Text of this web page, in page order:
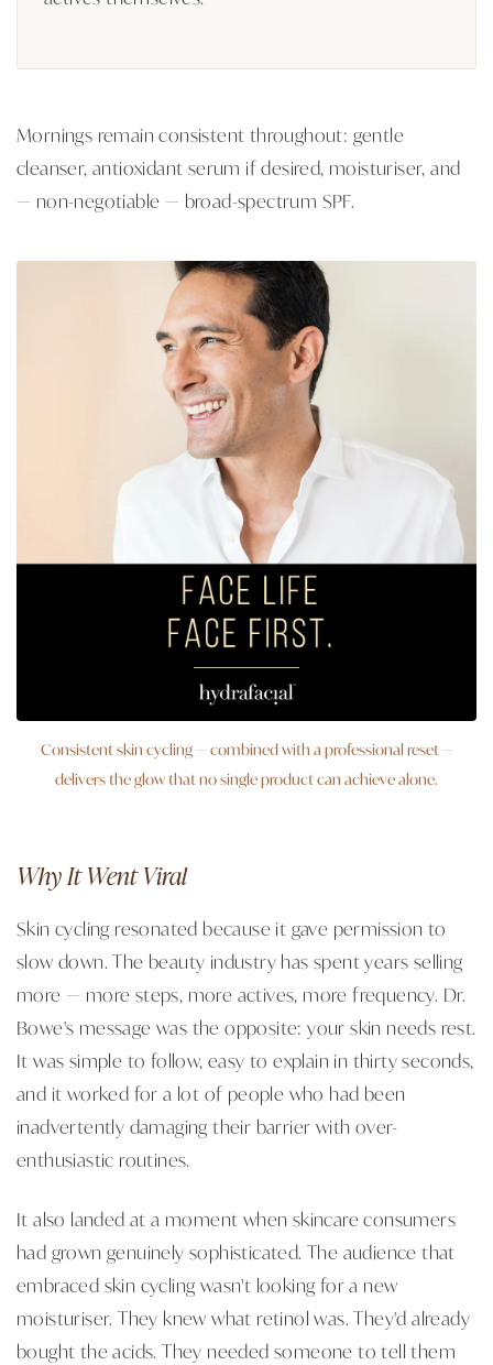
Mornings remain consistent throughout: gentle
cleanser, antioxidant serum if desired, moisturiser, and
— non-negotiable — broad-spectrum SPF.
Consistent skin cycling — combined with a professional reset —
delivers the glow that no single product can achieve alone.
Why It Went Viral
Skin cycling resonated because it gave permission to
slow down. The beauty industry has spent years selling
more — more steps, more actives, more frequency. Dr.
Bowe's message was the opposite: your skin needs rest.
It was simple to follow, easy to explain in thirty seconds,
and it worked for a lot of people who had been
inadvertently damaging their barrier with over-
enthusiastic routines.
It also landed at a moment when skincare consumers
had grown genuinely sophisticated. The audience that
embraced skin cycling wasn't looking for a new
moisturiser. They knew what retinol was. They'd already
bought the acids. They needed someone to tell them